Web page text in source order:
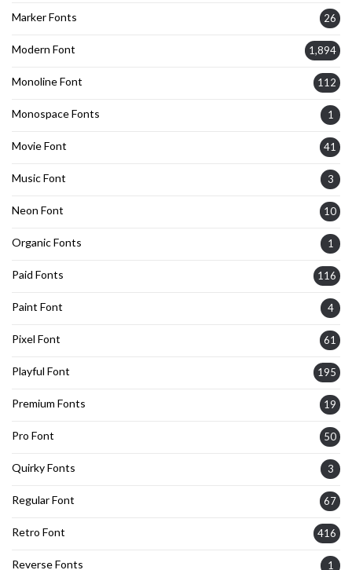
Marker Fonts 26
Modern Font 1,894
Monoline Font 112
Monospace Fonts 1
Movie Font 41
Music Font 3
Neon Font 10
Organic Fonts 1
Paid Fonts 116
Paint Font 4
Pixel Font 61
Playful Font 195
Premium Fonts 19
Pro Font 50
Quirky Fonts 3
Regular Font 67
Retro Font 416
Reverse Fonts 1